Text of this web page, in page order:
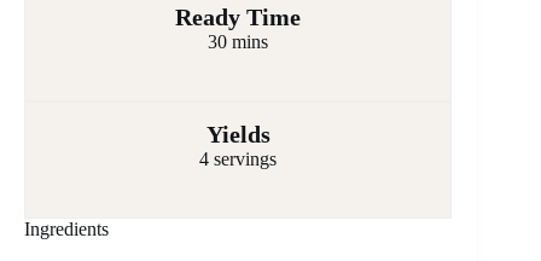
Ready Time
30 mins
Yields
4 servings
Ingredients